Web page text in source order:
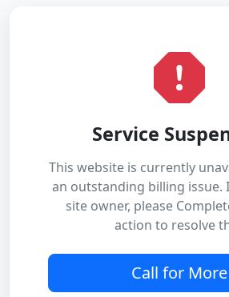
Service
This website is currently
an outstanding billing issue.
site owner, please
action to resolve
Call for More